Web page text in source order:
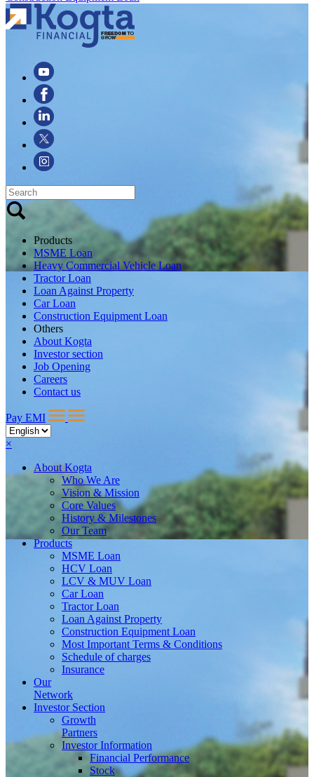
Products
MSME Loan
Heavy Commercial Vehicle Loan
Tractor Loan
Loan Against Property
Car Loan
Construction Equipment Loan
Others
About Kogta
Investor section
Job Opening
Careers
Contact us
Pay EMI
×
AboutKogta
Who We Are
Vision & Mission
Core Values
History & Milestones
Our Team
Products
MSME Loan
HCV Loan
LCV & MUV Loan
Car Loan
Tractor Loan
Loan Against Property
Construction Equipment Loan
Most Important Terms & Conditions
Schedule of charges
Insurance
Our
Network
Investor Section
Growth
Partners
Investor Information
Financial Performance
Stock